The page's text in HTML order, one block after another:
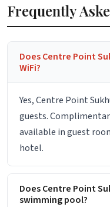
Frequently
Does Centre Point
WiFi?
Yes, Centre Point
guests.
available in guest
hotel.
Does Centre Point
swimming pool?